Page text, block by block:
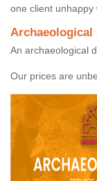
one client unhappy
Archaeological
An archaeological
Our prices are